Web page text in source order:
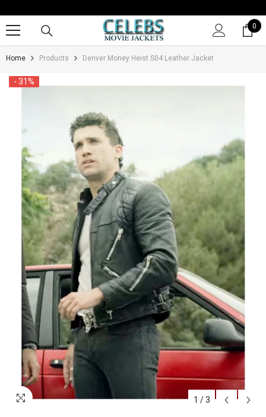
00
Home Products Denver Money Heist S04 Leather Jacket
- 31%
1 / 3